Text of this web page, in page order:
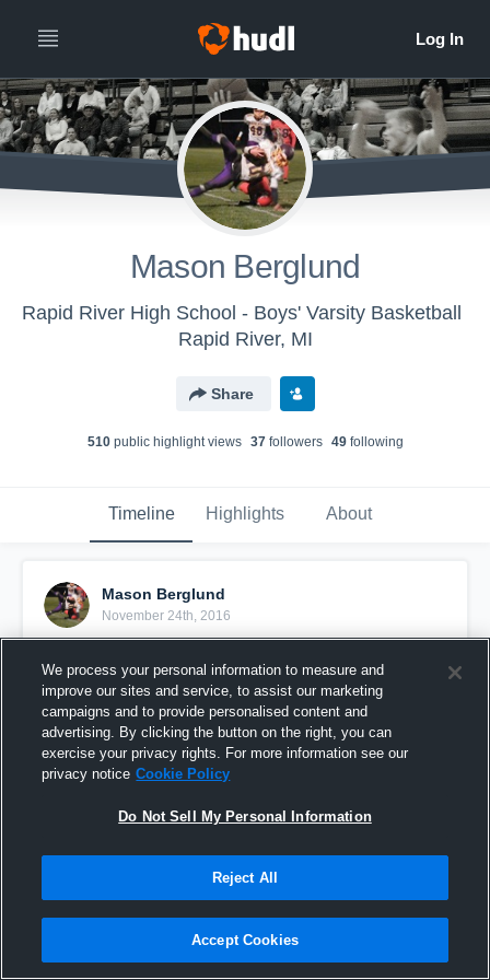
Mason Berglund
Rapid River High School - Boys' Varsity Basketball
Rapid River, MI
Share
510public highlight views 37followers 49following
Timeline Highlights About
Mason Berglund
November 24th, 2016
2016 Highlights
We process your personal information to measure and
improve our sites and service, to assist our marketing
campaigns and to provide personalised content and
advertising. By clicking the button on the right, you can
exercise your privacy rights. For more information see our
privacy notice Cookie Policy
Do Not Sell My Personal Information
Reject All
Accept Cookies